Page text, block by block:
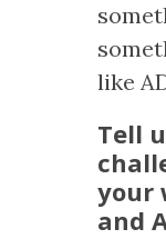
like
Tell
your
and